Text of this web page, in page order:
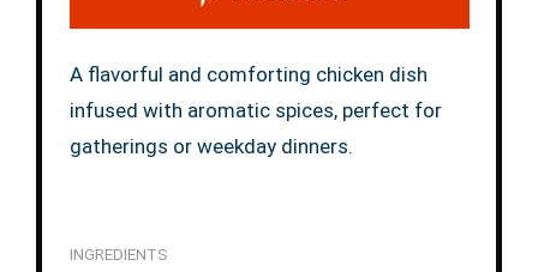
A flavorful and comforting chicken dish
infused with aromatic spices, perfect for
gatherings or weekday dinners.
INGREDIENTS